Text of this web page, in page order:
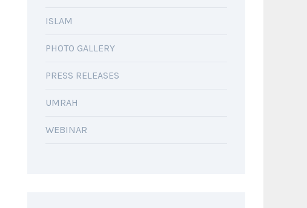
ISLAM
PHOTO GALLERY
PRESS RELEASES
UMRAH
WEBINAR